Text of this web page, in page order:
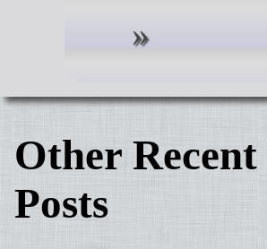
Other
Posts